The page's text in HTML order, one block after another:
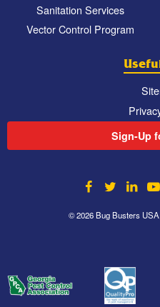
Sanitation Services
Vector Control Program
Sign-Up
© 2026 Bug Busters